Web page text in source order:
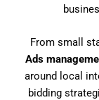
From small
Ads
around local
bidding